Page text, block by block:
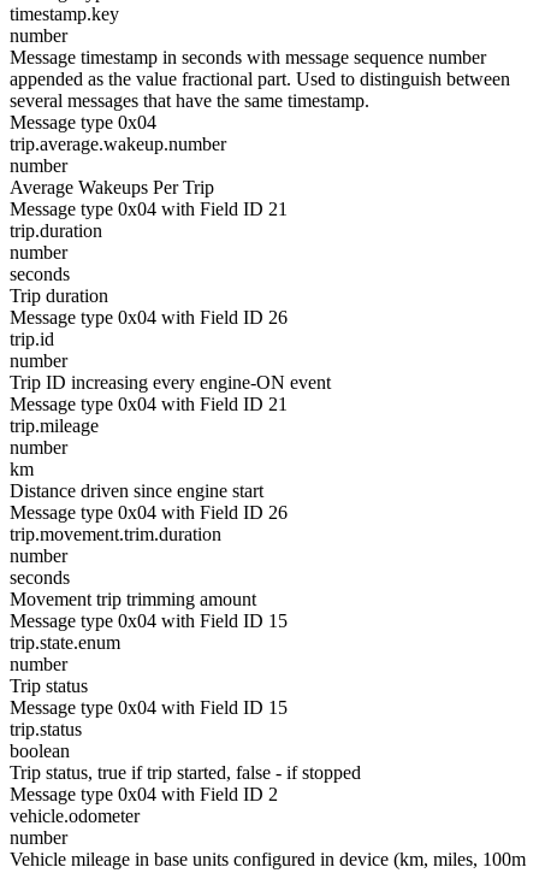
timestamp.key
number
Message timestamp in seconds with message sequence number
appended as the value fractional part. Used to distinguish between
several messages that have the same timestamp.
Message type 0x04
trip.average.wakeup.number
number
Average Wakeups Per Trip
Message type 0x04 with Field ID 21
trip.duration
number
seconds
Trip duration
Message type 0x04 with Field ID 26
trip.id
number
Trip ID increasing every engine-ON event
Message type 0x04 with Field ID 21
trip.mileage
number
km
Distance driven since engine start
Message type 0x04 with Field ID 26
trip.movement.trim.duration
number
seconds
Movement trip trimming amount
Message type 0x04 with Field ID 15
trip.state.enum
number
Trip status
Message type 0x04 with Field ID 15
trip.status
boolean
Trip status, true if trip started, false - if stopped
Message type 0x04 with Field ID 2
vehicle.odometer
number
Vehicle mileage in base units configured in device (km, miles, 100m